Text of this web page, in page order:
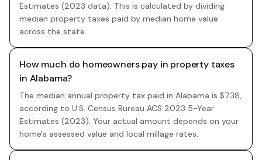
Estimates (2023 data). This is calculated by dividing
median property taxes paid by median home value
across the state.
How much do homeowners pay in property taxes
in Alabama?
The median annual property tax paid in Alabama is $738,
according to U.S. Census Bureau ACS 2023 5-Year
Estimates (2023). Your actual amount depends on your
home's assessed value and local millage rates.